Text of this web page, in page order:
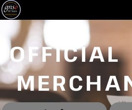
OFFICIAL